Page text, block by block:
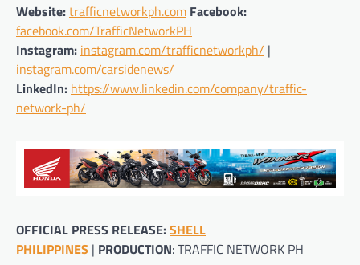
Website:trafficnetworkph.com Facebook:
facebook.com/TrafficNetworkPH
Instagram: instagram.com/trafficnetworkph/ |
instagram.com/carsidenews/
LinkedIn: https://www.linkedin.com/company/traffic-
network-ph/
OFFICIAL PRESS RELEASE:SHELL
PHILIPPINES | PRODUCTION: TRAFFIC NETWORK PH